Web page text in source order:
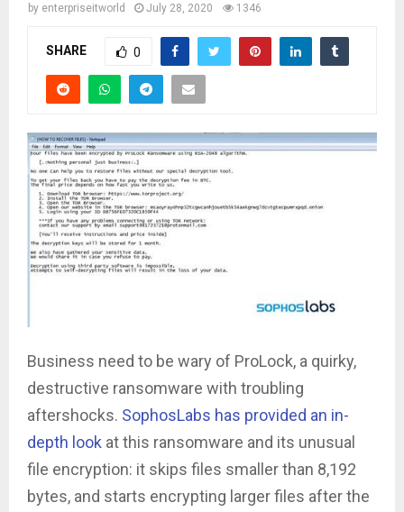
by enterpriseitworld July 28, 2020 1346
SHARE 0
Business need to be wary of ProLock, a quirky,
destructive ransomware with troubling
aftershocks. SophosLabs has provided an in-
depth look at this ransomware and its unusual
file encryption: it skips files smaller than 8,192
bytes, and starts encrypting larger files after the